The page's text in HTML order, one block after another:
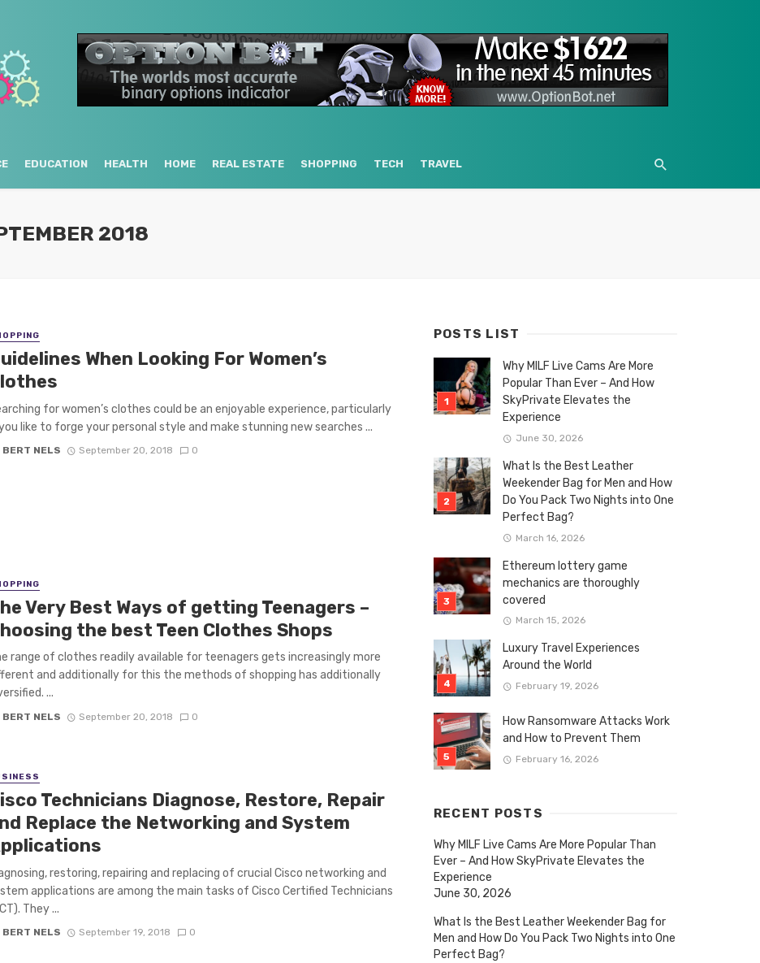
EDUCATION HEALTH HOME REAL ESTATE SHOPPING TECH TRAVEL
2018
When Looking For Women’s
for women’s clothes could be an enjoyable experience, particularly
like to forge your personal style and make stunning new searches ...
BERT NELS September 20, 2018 0
Very Best Ways of getting Teenagers –
the best Teen Clothes Shops
range of clothes readily available for teenagers gets increasingly more
and additionally for this the methods of shopping has additionally
...
BERT NELS September 20, 2018 0
Technicians Diagnose, Restore, Repair
Replace the Networking and System
restoring, repairing and replacing of crucial Cisco networking and
applications are among the main tasks of Cisco Certified Technicians
They ...
BERT NELS September 19, 2018 0
POSTS LIST
Why MILF Live Cams Are More
Popular Than Ever – And How
SkyPrivate Elevates the
Experience
June 30, 2026
What Is the Best Leather
Weekender Bag for Men and How
Do You Pack Two Nights into One
Perfect Bag?
March 16, 2026
Ethereum lottery game
mechanics are thoroughly
covered
March 15, 2026
Luxury Travel Experiences
Around the World
February 19, 2026
How Ransomware Attacks Work
and How to Prevent Them
February 16, 2026
RECENT POSTS
Why MILF Live Cams Are More Popular Than
Ever – And How SkyPrivate Elevates the
Experience
June 30, 2026
What Is the Best Leather Weekender Bag for
Men and How Do You Pack Two Nights into One
Perfect Bag?